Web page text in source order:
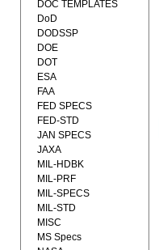
DOC TEMPLATES
DoD
DODSSP
DOE
DOT
ESA
FAA
FED SPECS
FED-STD
JAN SPECS
JAXA
MIL-HDBK
MIL-PRF
MIL-SPECS
MIL-STD
MISC
MS Specs